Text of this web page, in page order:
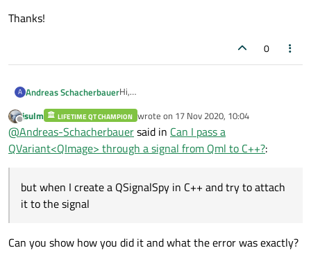
Thanks!
0
A Andreas SchacherbauerHi,
grabToImage()and want to emit a
custom signal in the callback, passing the
image of the grab result. If I log the image
QSignalSpy in C++ and try to attach it to the
be passed through a signal from Qml to C++?
Thanks!
Offline
jsulm LIFETIME QT CHAMPION wrote on 17 Nov 2020, 10:04
last edited by
@Andreas-Schacherbauersaid in Can I pass a
QVariant<QImage> through a signal from Qml to C++?:
but when I create a QSignalSpy in C++ and try to attach
it to the signal
Can you show how you did it and what the error was exactly?